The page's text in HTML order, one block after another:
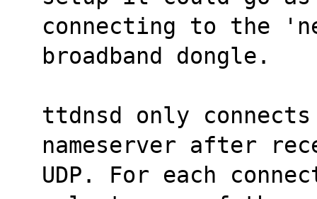
connecting to the
broadband dongle.
ttdnsd only
nameserver after
UDP. For each